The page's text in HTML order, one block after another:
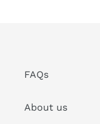
FAQs
About us